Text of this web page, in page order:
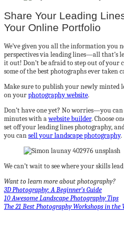
Share Your Leading
Your Online Portfolio
We’ve given you all the information you
perspectives via leading lines—all that’s
it out! Don’t be afraid to step out of your
some of the best photographs ever taken
Make sure to publish your newly minted
on yourphotography website.
Don’t have one yet? No worries—you
minutes with awebsite builder. Choose
set off your leading lines photography,
you cansell your landscape photography.
We can’t wait to see where your skills
Want to learn more about photography?
3D Photography: A Beginner’s Guide
10 Awesome Landscape Photography Tips
The 21 Best Photography Workshops in the